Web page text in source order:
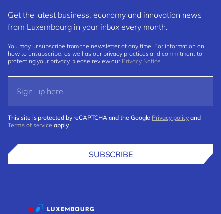
Get the latest business, economy and innovation news
from Luxembourg in your inbox every month.
You may unsubscribe from the newsletter at any time. For information on
how to unsubscribe, as well as our privacy practices and commitment to
protecting your privacy, please review our Privacy Notice.
This site is protected by reCAPTCHA and the Google Privacy policy and
Terms of service apply.
SUBSCRIBE